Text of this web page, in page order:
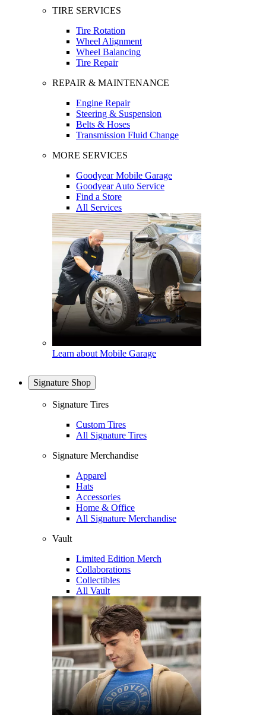
TIRE SERVICES
Tire Rotation
Wheel Alignment
Wheel Balancing
Tire Repair
REPAIR & MAINTENANCE
Engine Repair
Steering & Suspension
Belts & Hoses
Transmission Fluid Change
MORE SERVICES
Goodyear Mobile Garage
Goodyear Auto Service
Find a Store
All Services
Learn about Mobile Garage
Signature Shop
Signature Tires
Custom Tires
All Signature Tires
Signature Merchandise
Apparel
Hats
Accessories
Home & Office
All Signature Merchandise
Vault
Limited Edition Merch
Collaborations
Collectibles
All Vault